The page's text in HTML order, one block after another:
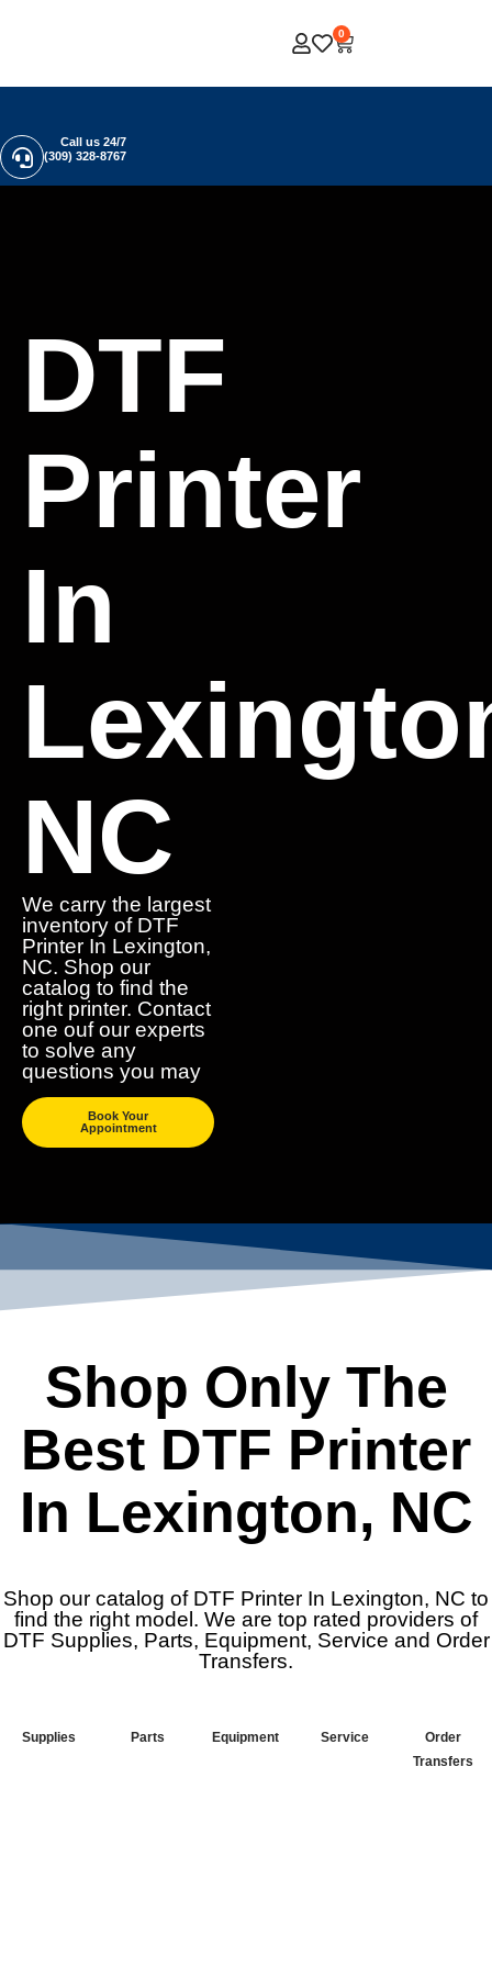
0
Call us 24/7
(309) 328-8767
DTF
Printer
In
NC
We carry the largest
inventory of DTF
Printer In Lexington,
NC. Shop our
catalog to find the
right printer. Contact
one ouf our experts
to solve any
questions you may
Book Your
Appointment
Shop Only The
Best DTF Printer
In Lexington, NC
Shop our catalog of DTF Printer In Lexington, NC to
find the right model. We are top rated providers of
DTF Supplies, Parts, Equipment, Service and Order
Transfers.
Supplies Parts Equipment Service
Order
Transfers